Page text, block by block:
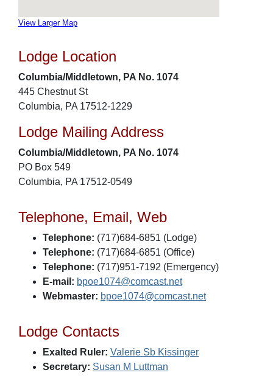
View Larger Map
Lodge Location
Columbia/Middletown, PA No. 1074
445 Chestnut St
Columbia, PA 17512-1229
Lodge Mailing Address
Columbia/Middletown, PA No. 1074
PO Box 549
Columbia, PA 17512-0549
Telephone, Email, Web
Telephone: (717)684-6851 (Lodge)
Telephone: (717)684-6851 (Office)
Telephone: (717)951-7192 (Emergency)
E-mail: bpoe1074@comcast.net
Webmaster: bpoe1074@comcast.net
Lodge Contacts
Exalted Ruler: Valerie Sb Kissinger
Secretary: Susan M Luttman